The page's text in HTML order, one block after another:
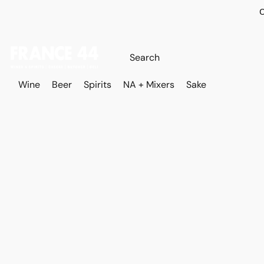
Wine Beer Spirits NA + Mixers Sake